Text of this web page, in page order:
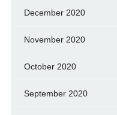
December 2020
November 2020
October 2020
September 2020